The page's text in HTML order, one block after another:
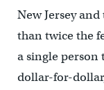
New Jersey
than twice the
a single person
dollar-for-